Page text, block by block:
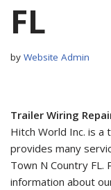
FL
by Website Admin
Trailer Wiring
Hitch World Inc. is a
provides many
Town N Country FL.
information about